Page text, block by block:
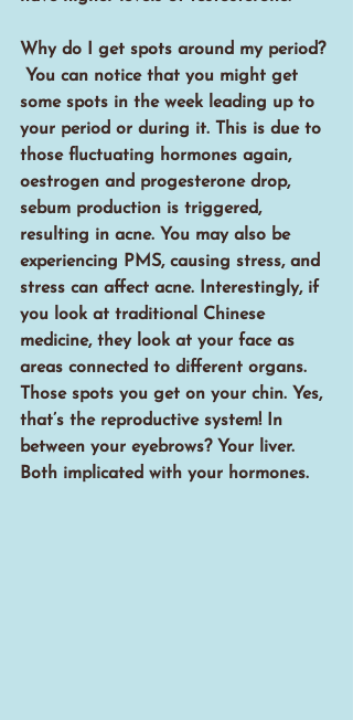
Why do I get spots around my period?
You can notice that you might get
some spots in the week leading up to
your period or during it. This is due to
those fluctuating hormones again,
oestrogen and progesterone drop,
sebum production is triggered,
resulting in acne. You may also be
experiencing PMS, causing stress, and
stress can affect acne. Interestingly, if
you look at traditional Chinese
medicine, they look at your face as
areas connected to different organs.
Those spots you get on your chin. Yes,
that’s the reproductive system! In
between your eyebrows? Your liver.
Both implicated with your hormones.